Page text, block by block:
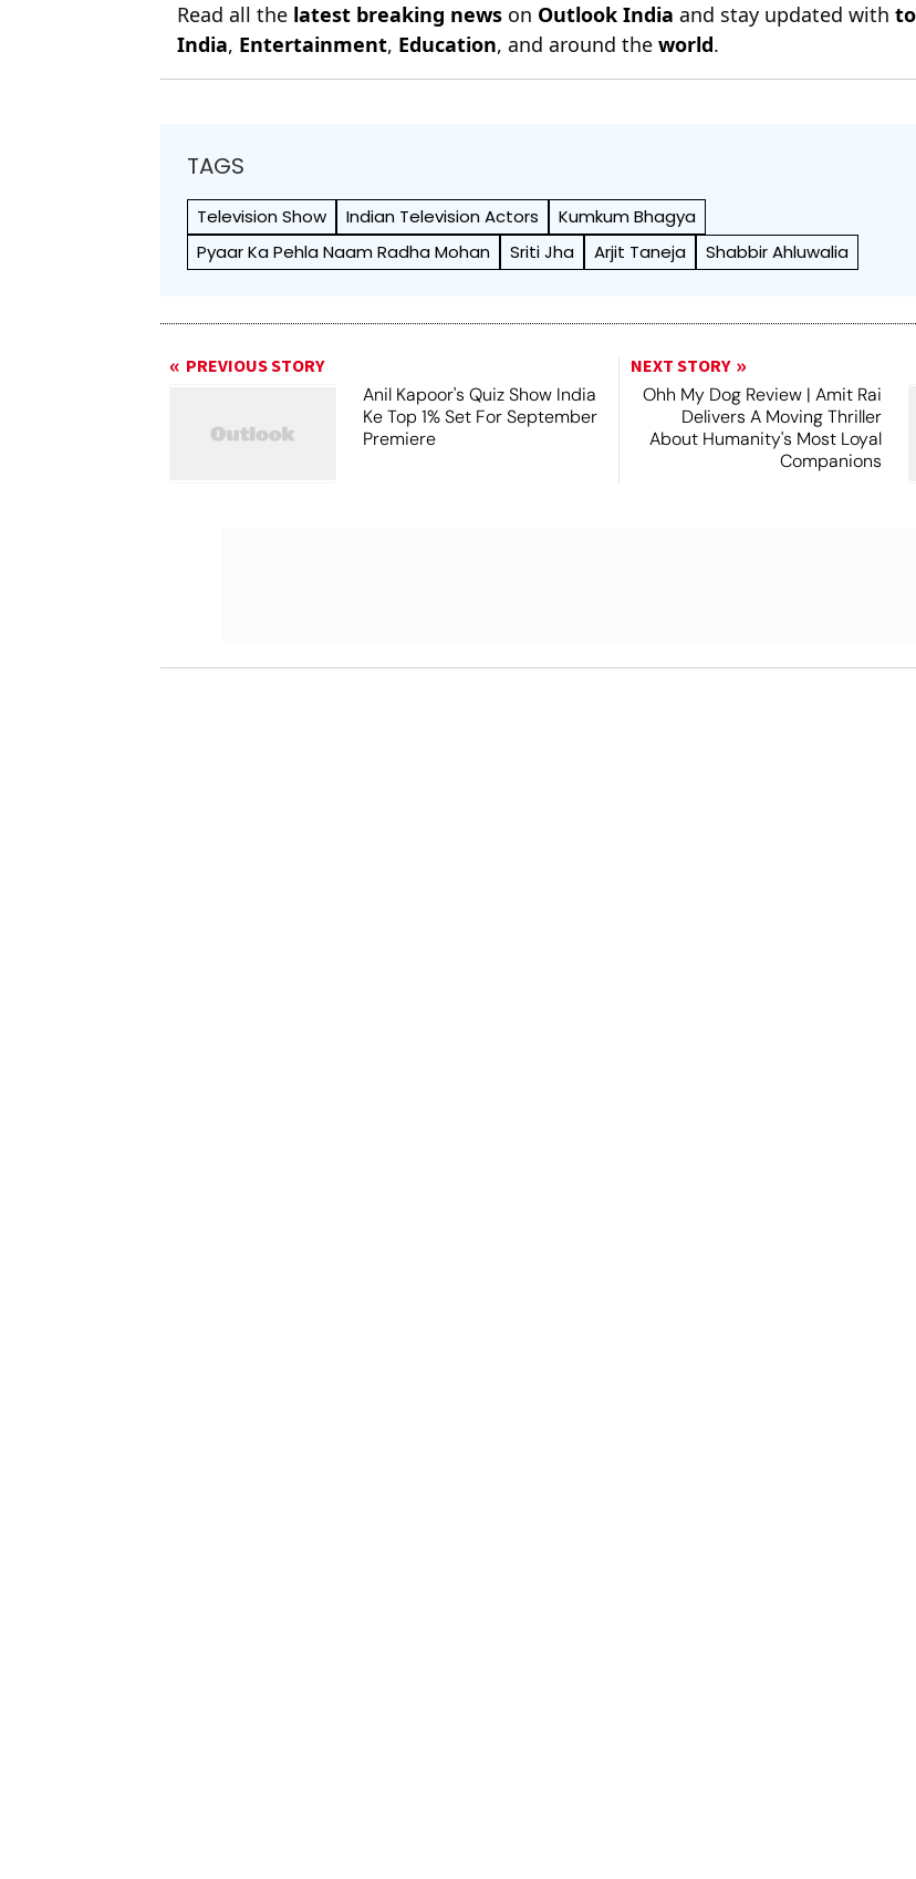
Read all the latest breaking news on Outlook India and stay updated with
India, Entertainment, Education, and around theworld.
TAGS
Television Show Indian Television Actors
Kumkum Bhagya
Pyaar Ka Pehla Naam Radha Mohan
Sriti Jha Arjit Taneja Shabbir Ahluwalia
PREVIOUS STORY
Anil Kapoor's Quiz Show India
Ke Top 1% Set For September
Premiere
NEXT STORY
Ohh My Dog Review | Amit Rai
Delivers A Moving Thriller
About Humanity's Most Loyal
Companions